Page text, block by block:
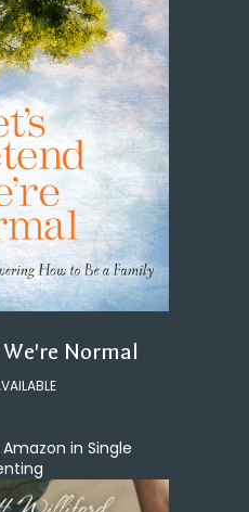
Normal
in Single